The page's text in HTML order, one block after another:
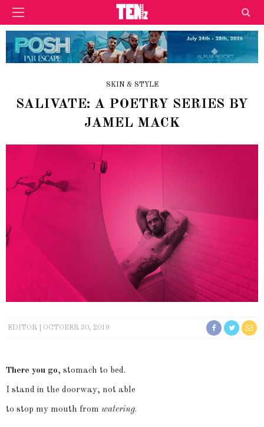
SKIN & STYLE
SALIVATE: A POETRY SERIES BY
JAMEL MACK
EDITOR OCTOBER 30, 2019
There you go, stomach to bed.
I stand in the doorway, not able
to stop my mouth from watering.